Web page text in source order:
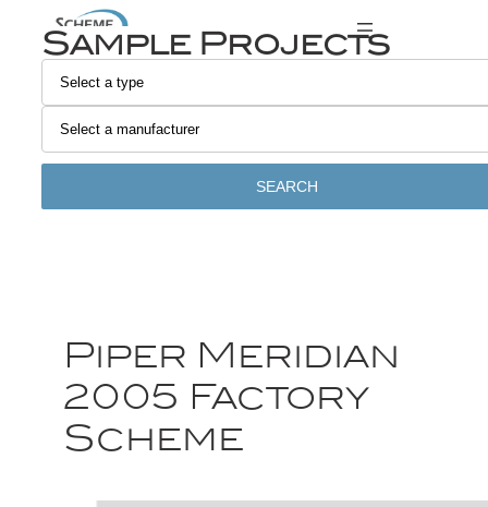
Sample Projects
SEARCH
Piper Meridian
2005 Factory
Scheme